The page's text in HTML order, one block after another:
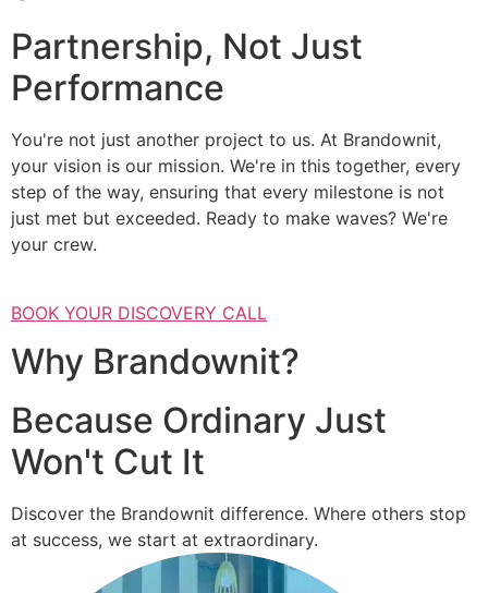
Partnership, Not Just
Performance
You're not just another project to us. At Brandownit,
your vision is our mission. We're in this together, every
step of the way, ensuring that every milestone is not
just met but exceeded. Ready to make waves? We're
your crew.
BOOK YOUR DISCOVERY CALL
Why Brandownit?
Because Ordinary Just
Won't Cut It
Discover the Brandownit difference. Where others stop
at success, we start at extraordinary.